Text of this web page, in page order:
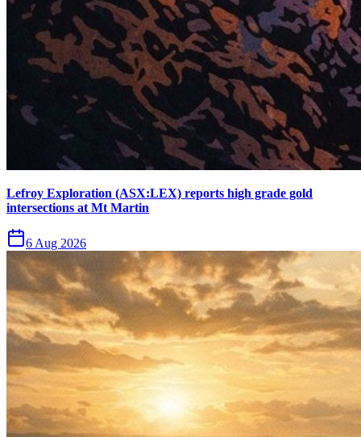
Lefroy Exploration (ASX:LEX) reports high grade gold
intersections at Mt Martin
6 Aug 2026